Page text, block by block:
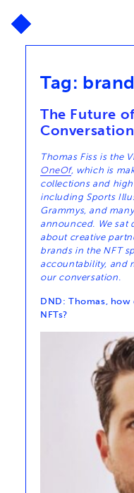
Tag:
The Future
Thomas Fiss is the
OneOf, which is
collections and
including Sports
Grammys, and
announced. We sat
about creative
brands in the NFT
accountability, and
our conversation.
DND: Thomas,
NFTs?